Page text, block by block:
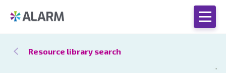
Resource library search